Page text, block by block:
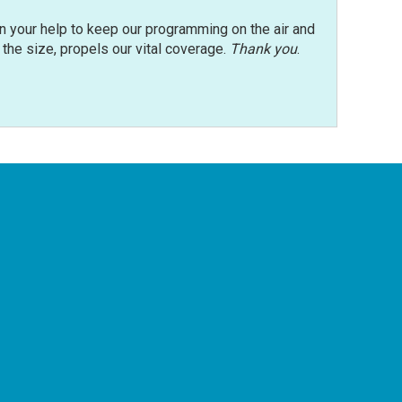
help to keep our programming on the air and
size, propels our vital coverage. Thank you.